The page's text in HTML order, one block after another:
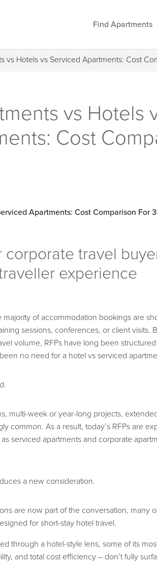
Find Apartments
vs Hotels vs Serviced Apartments: Cost
vs Hotels
Cost
travel
experience
of accommodation bookings are
sessions, conferences, or client visits.
volume, RFPs have long been structured
no need for a hotel vs serviced
multi-week or year-long projects,
common. As a result, today’s RFPs are
serviced apartments and corporate
a new consideration.
are now part of the conversation, many
for short-stay hotel travel.
through a hotel-style lens, some of its
and total cost efficiency – don’t fully